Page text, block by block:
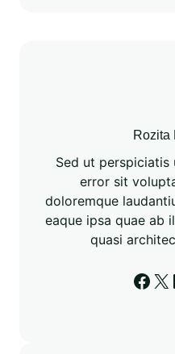
Rozita
Sed ut perspiciatis
error sit
doloremque
eaque ipsa quae ab
quasi